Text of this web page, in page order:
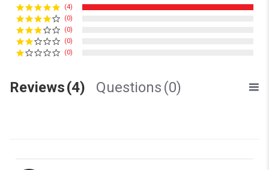
(4)
(0)
(0)
(0)
(0)
Reviews(4) Questions (0)